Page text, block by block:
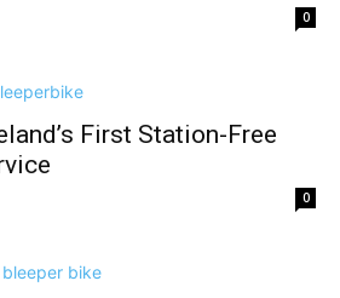
0
First Station-Free
0